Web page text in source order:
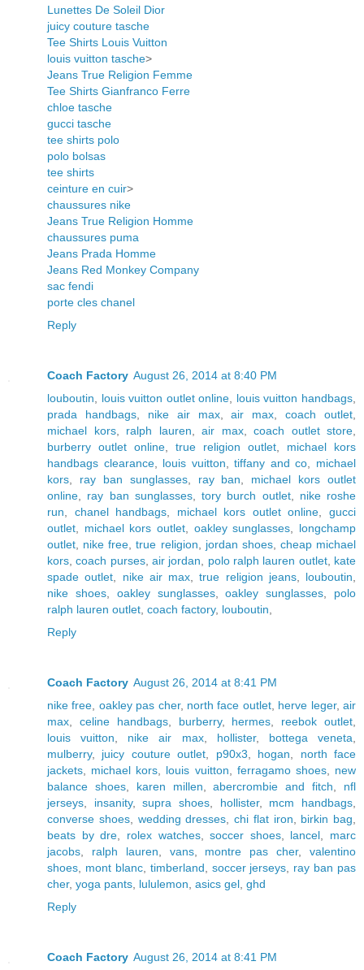
Lunettes De Soleil Dior
juicy couture tasche
Tee Shirts Louis Vuitton
louis vuitton tasche>
Jeans True Religion Femme
Tee Shirts Gianfranco Ferre
chloe tasche
gucci tasche
tee shirts polo
polo bolsas
tee shirts
ceinture en cuir>
chaussures nike
Jeans True Religion Homme
chaussures puma
Jeans Prada Homme
Jeans Red Monkey Company
sac fendi
porte cles chanel
Reply
Coach Factory August 26, 2014 at 8:40 PM
louboutin
louis vuitton outlet online louis vuitton handbags
prada handbags, nike air max,air max ,coach outlet
michael kors, ralph lauren air max, coach outlet store
burberry outlet online
true religion outlet
michael kors
handbags clearance, louis vuitton ,tiffany and co
michael
kors
ray ban sunglasses, ray ban
michael kors outlet
online
ray ban sunglasses, tory burch outlet, nike roshe
run
chanel handbags michael kors outlet online ,gucci
outlet
michael kors outlet oakley sunglasses
longchamp
outlet
nike free ,true religion jordan shoes, cheap michael
kors ,coach purses,air jordan polo ralph lauren outlet, kate
spade outlet
nike air max ,true religion jeans, louboutin
nike shoes, oakley sunglasses,oakley sunglasses
polo
ralph lauren outlet coach factory, louboutin
Reply
Coach Factory August 26, 2014 at 8:41 PM
nike free oakley pas cher, north face outlet, herve leger,air
max
celine handbags, burberry, hermes reebok outlet
louis vuitton
nike air max, hollister, bottega veneta
mulberry, juicy couture outlet p90x3 hogan
north face
jackets
michael kors louis vuitton ferragamo shoes, new
balance shoes, karen millen ,abercrombie and fitch
nfl
jerseys
insanity,supra shoes hollister, mcm handbags
converse shoes, wedding dresses chi flat iron birkin bag
beats by dre
rolex watches,soccer shoes, lancel
marc
jacobs
ralph lauren vans, montre pas cher,valentino
shoes
mont blanc, timberland soccer jerseys
ray ban pas
cher, yoga pants lululemon asics gel ghd
Reply
Coach Factory August 26, 2014 at 8:41 PM